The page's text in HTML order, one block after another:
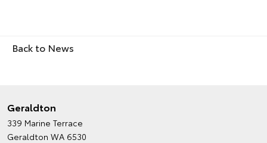
Back to News
Geraldton
339 Marine Terrace
Geraldton WA 6530